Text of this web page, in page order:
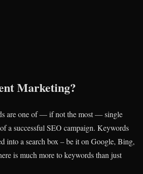
Marketing?
are one of — if not the most — single
a successful SEO campaign. Keywords
into a search box – be it on Google, Bing,
is much more to keywords than just